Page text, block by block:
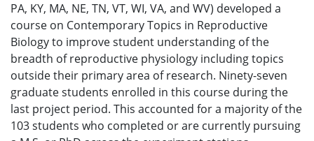
PA, KY, MA, NE, TN, VT, WI, VA, and WV) developed a
course on Contemporary Topics in Reproductive
Biology to improve student understanding of the
breadth of reproductive physiology including topics
outside their primary area of research. Ninety-seven
graduate students enrolled in this course during the
last project period. This accounted for a majority of the
103 students who completed or are currently pursuing